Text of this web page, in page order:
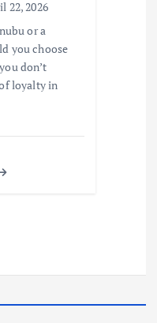
22, 2026
or a
you choose
don’t
loyalty in